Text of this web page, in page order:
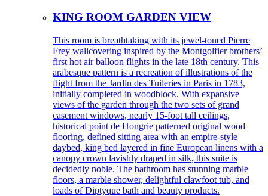
KING ROOM GARDEN VIEW
This room is breathtaking with its jewel-toned Pierre
Frey wallcovering inspired by the Montgolfier brothers’
first hot air balloon flights in the late 18th century. This
arabesque pattern is a recreation of illustrations of the
flight from the Jardin des Tuileries in Paris in 1783,
initially completed in woodblock. With expansive
views of the garden through the two sets of grand
casement windows, nearly 15-foot tall ceilings,
historical point de Hongrie patterned original wood
flooring, defined sitting area with an empire-style
daybed, king bed layered in fine European linens with a
canopy crown lavishly draped in silk, this suite is
decidedly noble. The bathroom has stunning marble
floors, a marble shower, delightful clawfoot tub, and
loads of Diptyque bath and beauty products.